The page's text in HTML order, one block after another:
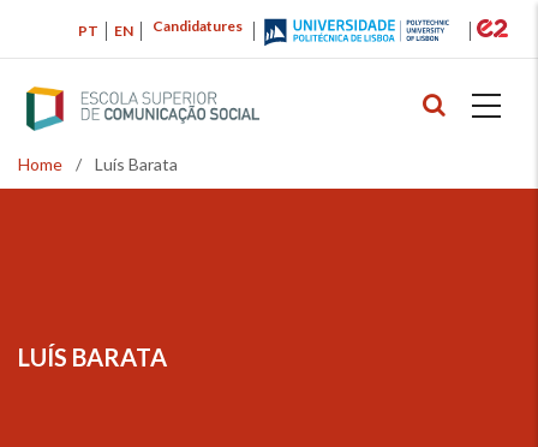
main
content
Candidatures
PT EN
Breadcrumb
Home / Luís Barata
LUÍS BARATA